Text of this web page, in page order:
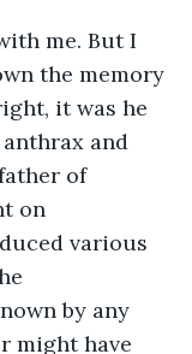
me. But I
the memory
it was he
and
of
on
various
by any
might have